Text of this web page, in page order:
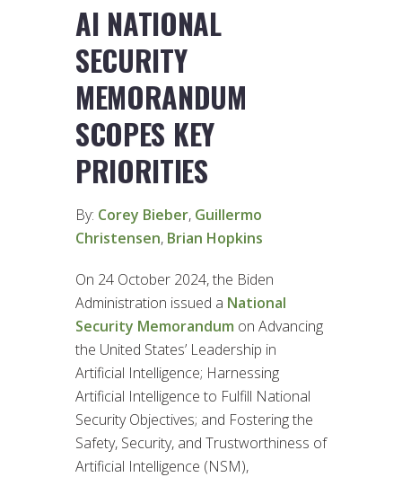
AI NATIONAL
SECURITY
MEMORANDUM
SCOPES KEY
PRIORITIES
By: Corey Bieber, Guillermo
Christensen, Brian Hopkins
On 24 October 2024, the Biden
Administration issued a National
Security Memorandum on Advancing
the United States’ Leadership in
Artificial Intelligence; Harnessing
Artificial Intelligence to Fulfill National
Security Objectives; and Fostering the
Safety, Security, and Trustworthiness of
Artificial Intelligence (NSM),